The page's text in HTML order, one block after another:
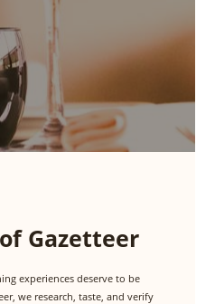
Gazetteer
experiences deserve to be
we research, taste, and verify